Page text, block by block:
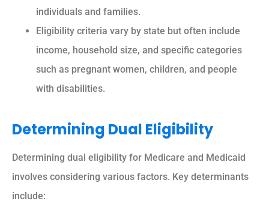
individuals and families.
Eligibility criteria vary by state but often include
income, household size, and specific categories
such as pregnant women, children, and people
with disabilities.
Determining Dual Eligibility
Determining dual eligibility for Medicare and Medicaid
involves considering various factors. Key determinants
include: